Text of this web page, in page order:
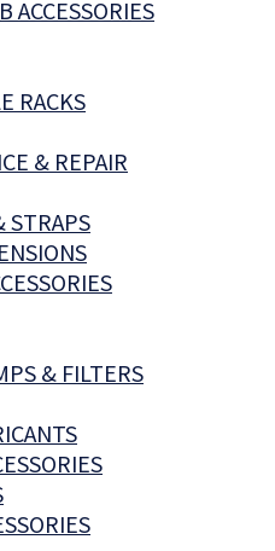
ACCESSORIES
RACKS
& REPAIR
STRAPS
& FILTERS